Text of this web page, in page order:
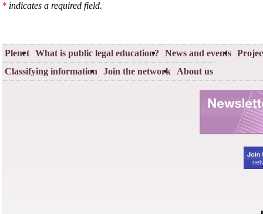
* indicates a required field.
Plenet What is public legal education? News and events
Classifying information Join the network About us